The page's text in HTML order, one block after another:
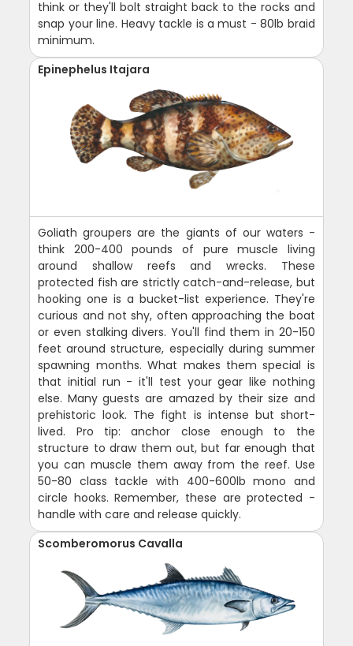
think or they'll bolt straight back to the rocks and
snap your line. Heavy tackle is a must - 80lb braid
minimum.
Epinephelus Itajara
Goliath groupers are the giants of our waters -
think 200-400 pounds of pure muscle living
around shallow reefs and wrecks. These
protected fish are strictly catch-and-release, but
hooking one is a bucket-list experience. They're
curious and not shy, often approaching the boat
or even stalking divers. You'll find them in 20-150
feet around structure, especially during summer
spawning months. What makes them special is
that initial run - it'll test your gear like nothing
else. Many guests are amazed by their size and
prehistoric look. The fight is intense but short-
lived. Pro tip: anchor close enough to the
structure to draw them out, but far enough that
you can muscle them away from the reef. Use
50-80 class tackle with 400-600lb mono and
circle hooks. Remember, these are protected -
handle with care and release quickly.
Scomberomorus Cavalla